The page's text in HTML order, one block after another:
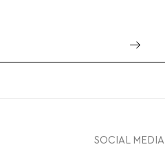
SOCIAL MEDIA